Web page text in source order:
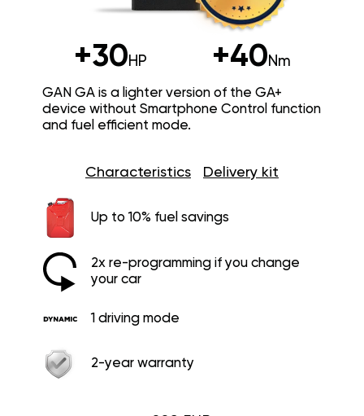
+30HP +40Nm
GAN GA is a lighter version of the GA+
device without Smartphone Control function
and fuel efficient mode.
Characteristics Delivery kit
Up to 10% fuel savings
2x re-programming if you change
your car
1 driving mode
2-year warranty